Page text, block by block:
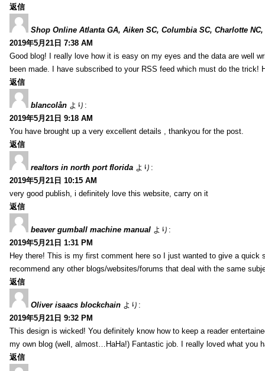
返信
Shop Online Atlanta GA, Aiken SC, Columbia SC, Charlotte
2019年5月21日 7:38 AM
Good blog! I really love how it is easy on my eyes and the data are well
been made. I have subscribed to your RSS feed which must do the trick!
返信
blancolån より:
2019年5月21日 9:18 AM
You have brought up a very excellent details , thankyou for the post.
返信
realtors in north port florida より:
2019年5月21日 10:15 AM
very good publish, i definitely love this website, carry on it
返信
beaver gumball machine manual より:
2019年5月21日 1:31 PM
Hey there! This is my first comment here so I just wanted to give a
recommend any other blogs/websites/forums that deal with the same
返信
Oliver isaacs blockchain より:
2019年5月21日 9:32 PM
This design is wicked! You definitely know how to keep a reader
my own blog (well, almost…HaHa!) Fantastic job. I really loved what you
返信